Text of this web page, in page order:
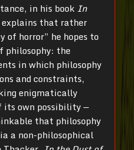
in his book In
that rather
of horror” he hopes to
philosophy: the
in which philosophy
and constraints,
enigmatically
its own possibility —
that philosophy
a non-philosophical